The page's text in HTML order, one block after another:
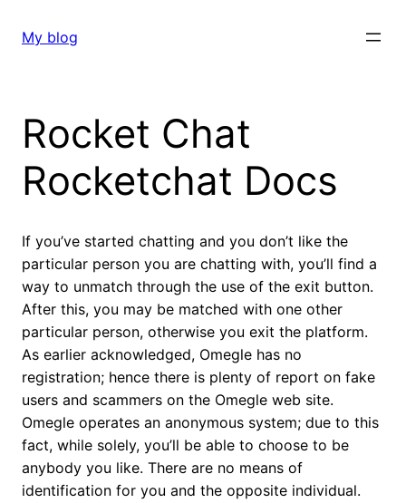
My blog
Rocket Chat
Rocketchat Docs
If you’ve started chatting and you don’t like the
particular person you are chatting with, you’ll find a
way to unmatch through the use of the exit button.
After this, you may be matched with one other
particular person, otherwise you exit the platform.
As earlier acknowledged, Omegle has no
registration; hence there is plenty of report on fake
users and scammers on the Omegle web site.
Omegle operates an anonymous system; due to this
fact, while solely, you’ll be able to choose to be
anybody you like. There are no means of
identification for you and the opposite individual.